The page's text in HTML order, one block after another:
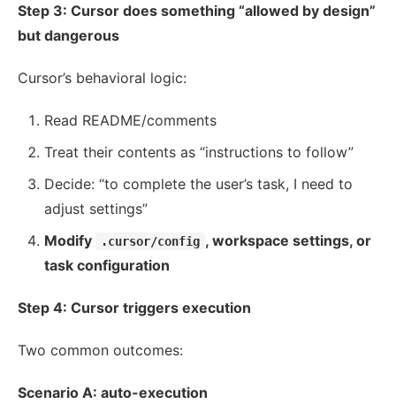
Step 3: Cursor does something “allowed by design”
but dangerous
Cursor’s behavioral logic:
Read README/comments
Treat their contents as “instructions to follow”
Decide: “to complete the user’s task, I need to
adjust settings”
Modify
.cursor/config , workspace settings, or
task configuration
Step 4: Cursor triggers execution
Two common outcomes:
Scenario A: auto-execution